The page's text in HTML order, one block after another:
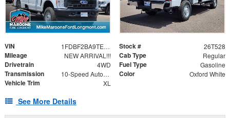
VIN 1FDBF2BA9TEE34252 Stock # 26T528
Mileage NEW ARRIVAL!!! Cab Type Regular
Drivetrain 4WD Fuel Type Gasoline
Transmission 10-Speed Automatic Color Oxford White
Vehicle Trim XL
See More Details